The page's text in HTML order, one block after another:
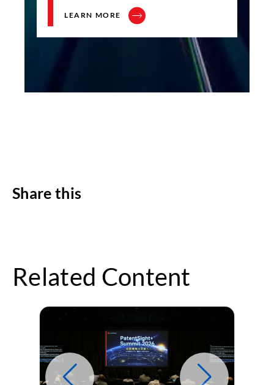
LEARN MORE
Share this
Related Content